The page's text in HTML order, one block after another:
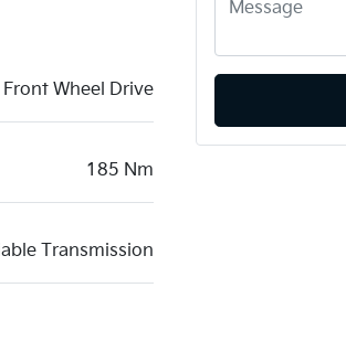
Front Wheel Drive
185 Nm
Transmission